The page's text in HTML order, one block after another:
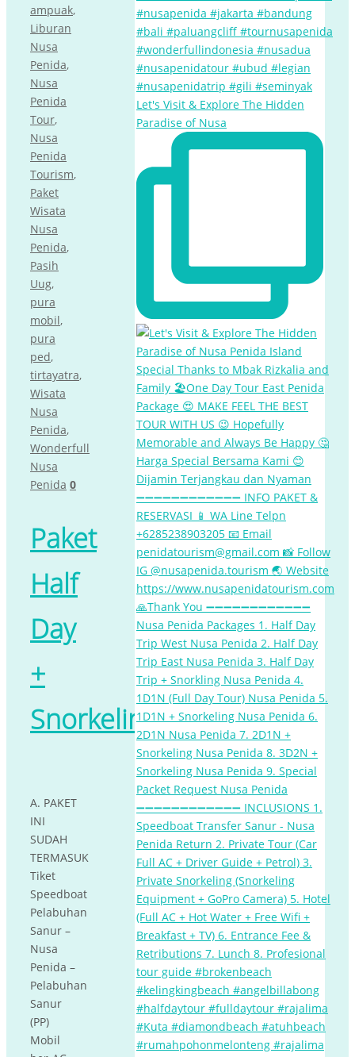
ampuak,
Liburan
Nusa
Penida,
Nusa
Penida
Tour,
Nusa
Penida
Tourism,
Paket
Wisata
Nusa
Penida,
Pasih
Uug,
pura
mobil,
pura
ped,
tirtayatra,
Wisata
Nusa
Penida,
Wonderfull
Nusa
Penida 0
Paket
Half
Day
+
Snorkeling
A. PAKET
INI
SUDAH
TERMASUK
Tiket
Speedboat
Pelabuhan
Sanur –
Nusa
Penida –
Pelabuhan
Sanur
(PP)
Mobil
Let's Visit & Explore The Hidden
Paradise of Nusa